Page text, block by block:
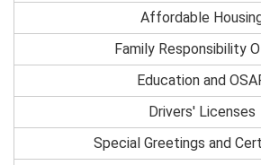
Affordable
Family Responsibility
Education and
Drivers' Licenses
Special Greetings and